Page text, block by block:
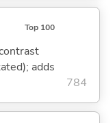
Top 100
adds
784